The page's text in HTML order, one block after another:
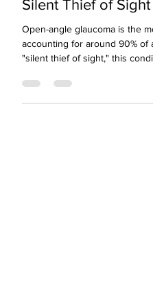
Understanding
Silent Thief of Sight
Open-angle glaucoma is the
"silent thief of sight," this